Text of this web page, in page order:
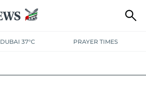
DUBAI 37°C PRAYER TIMES